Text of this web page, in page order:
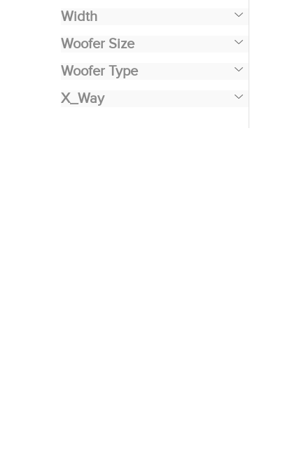
Width
Woofer Size
Woofer Type
X_Way